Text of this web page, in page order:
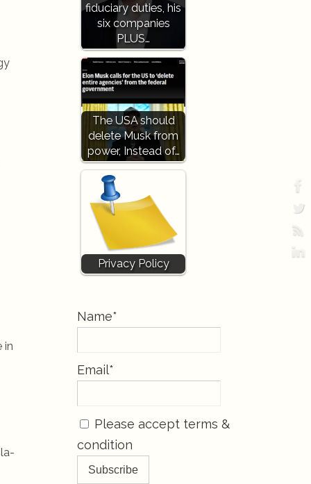
in
fiduciary duties, his
six companies
PLUS…
The USA should
delete Musk from
power, Instead of…
Privacy Policy
Name*
Email*
Please accept terms &
condition